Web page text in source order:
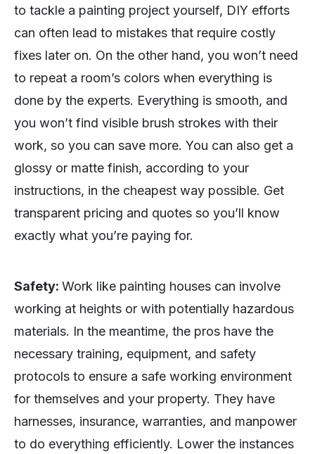
to tackle a painting project yourself, DIY efforts
can often lead to mistakes that require costly
fixes later on. On the other hand, you won’t need
to repeat a room’s colors when everything is
done by the experts. Everything is smooth, and
you won’t find visible brush strokes with their
work, so you can save more. You can also get a
glossy or matte finish, according to your
instructions, in the cheapest way possible. Get
transparent pricing and quotes so you’ll know
exactly what you’re paying for.
Safety: Work like painting houses can involve
working at heights or with potentially hazardous
materials. In the meantime, the pros have the
necessary training, equipment, and safety
protocols to ensure a safe working environment
for themselves and your property. They have
harnesses, insurance, warranties, and manpower
to do everything efficiently. Lower the instances